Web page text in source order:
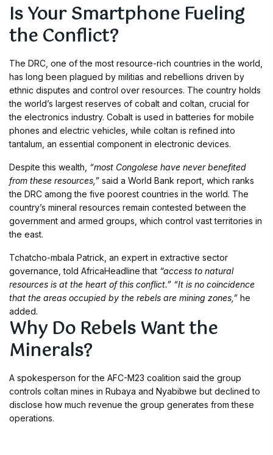
Is Your Smartphone Fueling
the Conflict?
The DRC, one of the most resource-rich countries in the world,
has long been plagued by militias and rebellions driven by
ethnic disputes and control over resources. The country holds
the world’s largest reserves of cobalt and coltan, crucial for
the electronics industry. Cobalt is used in batteries for mobile
phones and electric vehicles, while coltan is refined into
tantalum, an essential component in electronic devices.
Despite this wealth, “most Congolese have never benefited
from these resources,” said a World Bank report, which ranks
the DRC among the five poorest countries in the world. The
country’s mineral resources remain contested between the
government and armed groups, which control vast territories in
the east.
Tchatcho-mbala Patrick, an expert in extractive sector
governance, told AfricaHeadline that “access to natural
resources is at the heart of this conflict.” “It is no coincidence
that the areas occupied by the rebels are mining zones,” he
added.
Why Do Rebels Want the
Minerals?
A spokesperson for the AFC-M23 coalition said the group
controls coltan mines in Rubaya and Nyabibwe but declined to
disclose how much revenue the group generates from these
operations.